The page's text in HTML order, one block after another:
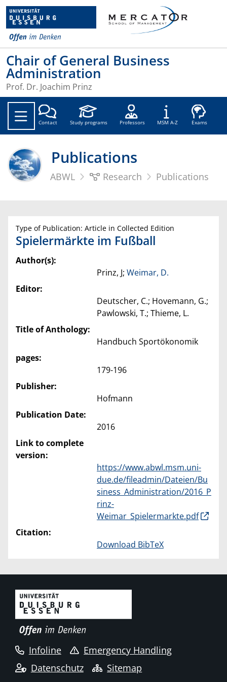
Chair of General Business
Administration
Prof. Dr. Joachim Prinz
Contact Study programs Professors MSM A-Z Exams
Publications
ABWL Research Publications
Type of Publication: Article in Collected Edition
Spielermärkte im Fußball
Author(s):
Prinz, J; Weimar, D.
Editor:
Deutscher, C.; Hovemann, G.;
Pawlowski, T.; Thieme, L.
Title of Anthology:
Handbuch Sportökonomik
pages:
179-196
Publisher:
Hofmann
Publication Date:
2016
Link to complete
version:
https://www.abwl.msm.uni-
due.de/fileadmin/Dateien/Bu
siness_Administration/2016_P
rinz-
Weimar_Spielermarkte.pdf
Citation:
Download BibTeX
Infoline
Emergency Handling
Datenschutz
Sitemap